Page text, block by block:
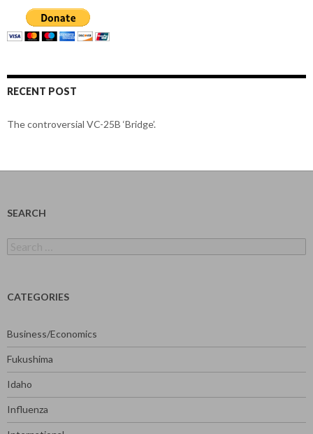
RECENT POST
The controversial VC-25B ‘Bridge’.
SEARCH
for:
CATEGORIES
Business/Economics
Fukushima
Idaho
Influenza